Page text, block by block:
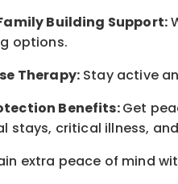
Building Support:
options.
Therapy: Stay active
Benefits:Get
stays, critical illness,
extra peace of mind